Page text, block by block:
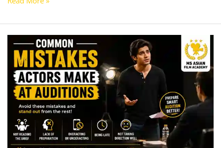
Common
Mistakes
Actors
Make
Auditions